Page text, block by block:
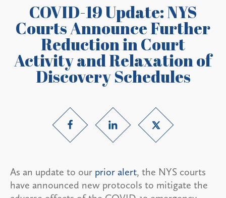
COVID-19 Update: NYS
Courts Announce Further
Reduction in Court
Activity and Relaxation of
Discovery Schedules
As an update to our prior alert, the NYS courts
have announced new protocols to mitigate the